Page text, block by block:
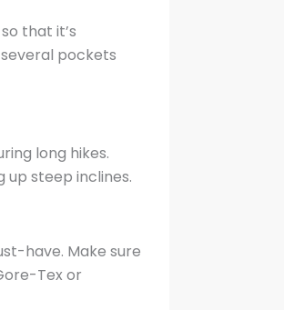
that it’s
pockets
long hikes.
up steep inclines.
have. Make sure
Tex or